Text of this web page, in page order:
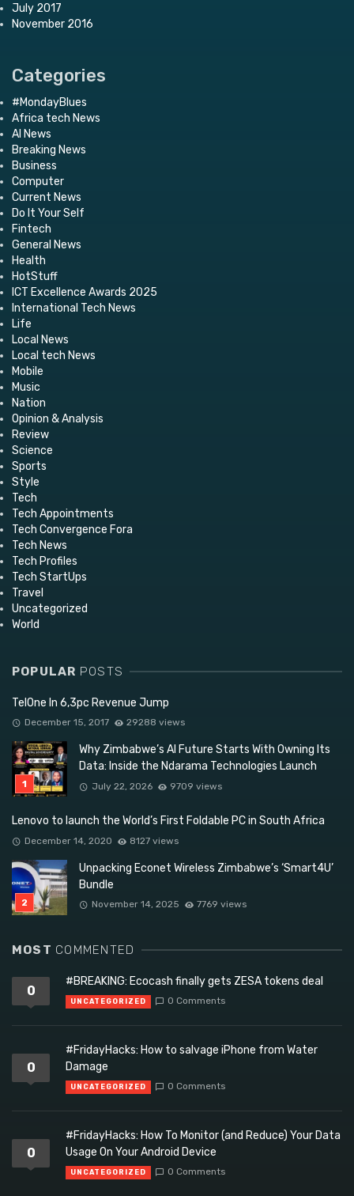
July 2017
November 2016
Categories
#MondayBlues
Africa tech News
AI News
Breaking News
Business
Computer
Current News
Do It Your Self
Fintech
General News
Health
HotStuff
ICT Excellence Awards 2025
International Tech News
Life
Local News
Local tech News
Mobile
Music
Nation
Opinion & Analysis
Review
Science
Sports
Style
Tech
Tech Appointments
Tech Convergence Fora
Tech News
Tech Profiles
Tech StartUps
Travel
Uncategorized
World
POPULAR POSTS
TelOne In 6,3pc Revenue Jump
December 15, 2017 29288 views
Why Zimbabwe’s AI Future Starts With Owning Its
Data: Inside the Ndarama Technologies Launch
July 22, 2026 9709 views
Lenovo to launch the World’s First Foldable PC in South Africa
December 14, 2020 8127 views
Unpacking Econet Wireless Zimbabwe’s ‘Smart4U’
Bundle
November 14, 2025 7769 views
MOST COMMENTED
0
#BREAKING: Ecocash finally gets ZESA tokens deal
UNCATEGORIZED 0 Comments
0
#FridayHacks: How to salvage iPhone from Water
Damage
UNCATEGORIZED 0 Comments
0
#FridayHacks: How To Monitor (and Reduce) Your Data
Usage On Your Android Device
UNCATEGORIZED 0 Comments